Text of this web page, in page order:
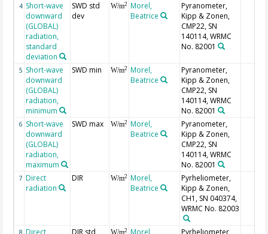
4 Short-wave
downward
(GLOBAL)
radiation,
standard
deviation
SWD std
dev
W/m2
Morel,
Beatrice
Pyranometer,
Kipp & Zonen,
CMP22, SN
140114, WRMC
No. 82001
5 Short-wave
downward
(GLOBAL)
radiation,
minimum
SWD min W/m2
Morel,
Beatrice
Pyranometer,
Kipp & Zonen,
CMP22, SN
140114, WRMC
No. 82001
6 Short-wave
downward
(GLOBAL)
radiation,
maximum
SWD max W/m2
Morel,
Beatrice
Pyranometer,
Kipp & Zonen,
CMP22, SN
140114, WRMC
No. 82001
7 Direct
radiation
DIR W/m2
Morel,
Beatrice
Pyrheliometer,
Kipp & Zonen,
CH1, SN 040374,
WRMC No. 82003
2